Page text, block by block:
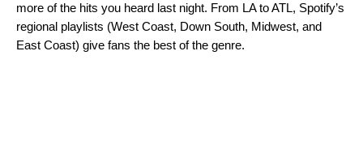
more of the hits you heard last night. From LA to ATL, Spotify’s
regional playlists (West Coast, Down South, Midwest, and
East Coast) give fans the best of the genre.